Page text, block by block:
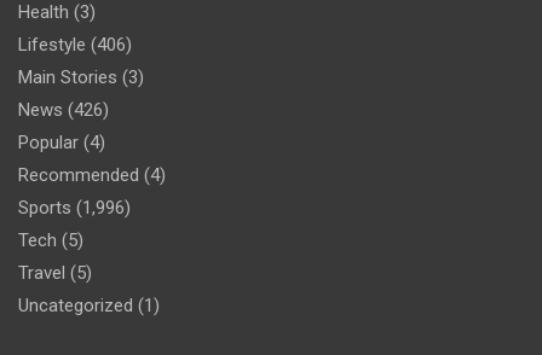
Health (3)
Lifestyle (406)
Main Stories (3)
News (426)
Popular (4)
Recommended (4)
Sports (1,996)
Tech (5)
Travel (5)
Uncategorized (1)